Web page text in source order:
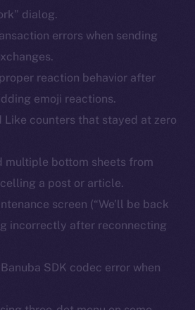
dialog.
errors when sending
reaction behavior after
emoji reactions.
Like counters that stayed at zero
multiple bottom sheets from
a post or article.
screen (“We’ll be back
incorrectly after reconnecting
SDK codec error when